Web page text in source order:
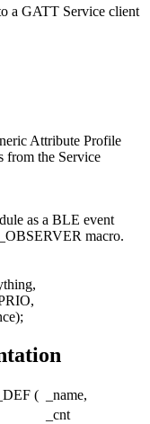
a GATT Service client
Attribute Profile
from the Service
as a BLE event
macro.
(
_name,
_cnt